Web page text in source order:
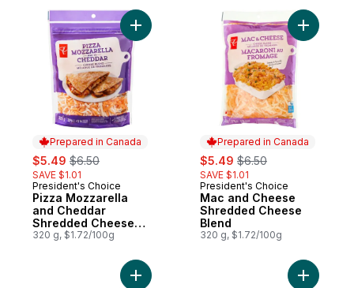
Prepared in Canada
sale:
$5.49 , formerly:
$6.50
SAVE $1.01
Prepared in Canada
President's Choice
Pizza Mozzarella
and Cheddar
Shredded Cheese
Blend
320 g, $1.72/100g
Add Pizza Mozzarella and Cheddar
Prepared in Canada
sale:
$5.49 , formerly:
$6.50
SAVE $1.01
Prepared in Canada
President's Choice
Mac and Cheese
Shredded Cheese
Blend
320 g, $1.72/100g
Add Mac
Add Blueberry Cream Cheese Product to
Add